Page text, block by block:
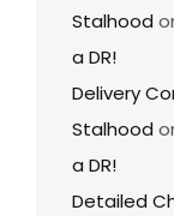
Stalhood
a DR!
Delivery
Stalhood
a DR!
Detailed